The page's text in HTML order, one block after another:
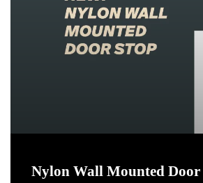
Nylon Wall Mounted Door